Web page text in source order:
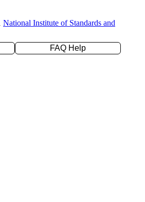
National Institute of Standards and
FAQ Help